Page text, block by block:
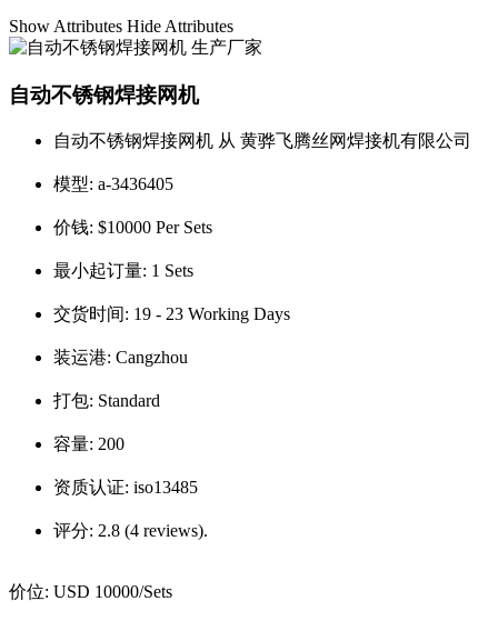
Show Attributes Hide Attributes
自动不锈钢焊接网机
自动不锈钢焊接网机 从 黄骅飞腾丝网焊接机有限公司
模型: a-3436405
价钱: $10000 Per Sets
最小起订量: 1 Sets
交货时间: 19 - 23 Working Days
装运港: Cangzhou
打包: Standard
容量: 200
资质认证: iso13485
评分: 2.8 (4 reviews).
价位: USD 10000/Sets